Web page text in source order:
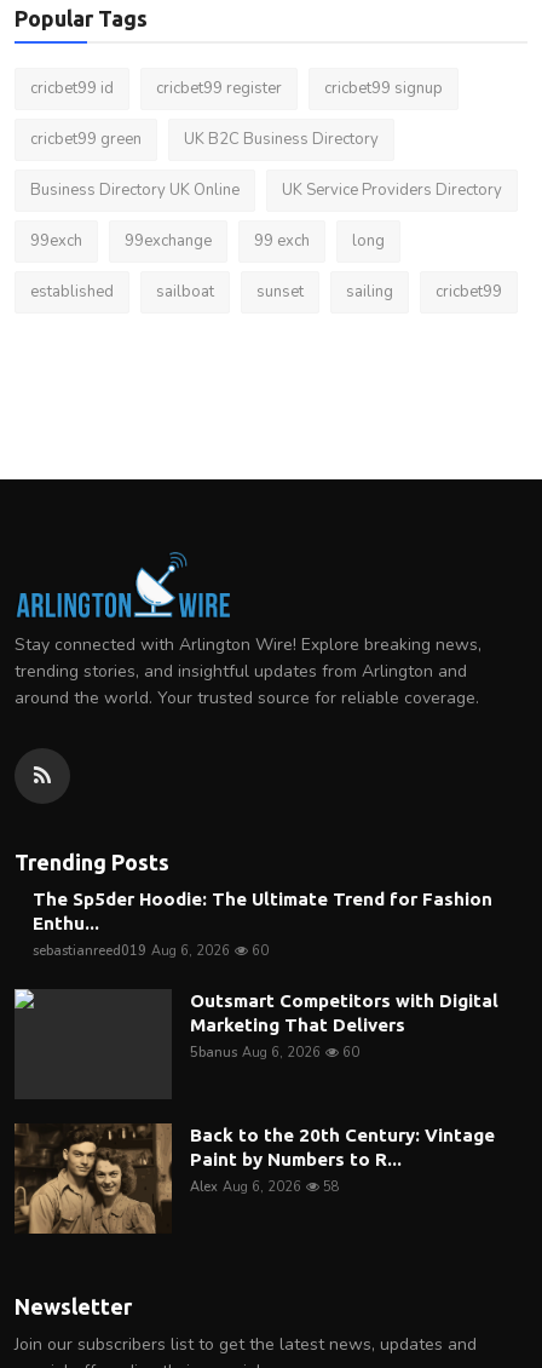
Popular Tags
cricbet99 id cricbet99 register cricbet99 signup
cricbet99 green UK B2C Business Directory
Business Directory UK Online UK Service Providers Directory
99exch 99exchange 99 exch long
established sailboat sunset sailing cricbet99
Stay connected with Arlington Wire! Explore breaking news,
trending stories, and insightful updates from Arlington and
around the world. Your trusted source for reliable coverage.
Trending Posts
The Sp5der Hoodie: The Ultimate Trend for Fashion
Enthu...
sebastianreed019 Aug 6, 2026 60
Outsmart Competitors with Digital
Marketing That Delivers
5banus Aug 6, 2026 60
Back to the 20th Century: Vintage
Paint by Numbers to R...
Alex Aug 6, 2026 58
Newsletter
Join our subscribers list to get the latest news, updates and